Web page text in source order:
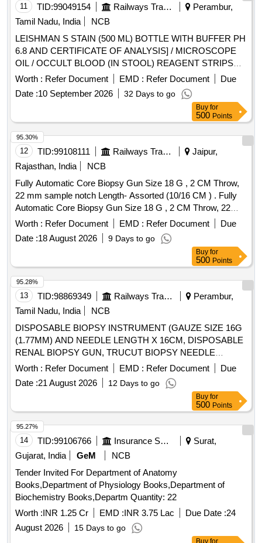
11 TID:99049154 Railways Transport Services
Perambur,
Tamil Nadu, India
NCB
LEISHMAN S STAIN (500 ML) BOTTLE WITH BUFFER PH
6.8 AND CERTIFICATE OF ANALYSIS] / MICROSCOPE
OIL / OCCULT BLOOD (IN STOOL) REAGENT STRIPS
UNIT:STRIP] . SRPHC82625130-OCCULT BLOOD (IN
STOOL) REAGENT STRIPS UNIT:STRIP ]
Worth : Refer Document EMD : Refer Document
Due
Date :10 September 2026 32 Days to go
Buy for
500 Points
12 TID:99108111 Railways Transport Services
Jaipur,
Rajasthan, India
NCB
Fully Automatic Core Biopsy Gun Size 18 G , 2 CM Throw,
22 mm sample notch Length- Assorted (10/16 CM ) . Fully
Automatic Core Biopsy Gun Size 18 G , 2 CM Throw, 22
mm sample notch Length- Assorted (10/16 CM ) ]
Worth : Refer Document EMD : Refer Document
Due
Date :18 August 2026 9 Days to go
95.30%
Buy for
500 Points
13 TID:98869349 Railways Transport Services
Perambur,
Tamil Nadu, India
NCB
DISPOSABLE BIOPSY INSTRUMENT (GAUZE SIZE 16G
(1.77MM) AND NEEDLE LENGTH X 16CM, DISPOSABLE
RENAL BIOPSY GUN, TRUCUT BIOPSY NEEDLE
SIZE:4.5. . SRPHC82351015-DISPOSABLE BIOPSY
INSTRUMENT (GAUZE SIZE 16G (1.77MM) AND
NEEDLE LENGTH X 1 6CM (160MM) LENGTH OF
SAMPLE NOTCH 1.9 CM (19MM) PENETRATION DEPTH
22MM ]
Worth : Refer Document EMD : Refer Document
Due
Date :21 August 2026 12 Days to go
95.28%
Buy for
500 Points
14 TID:99106766 Insurance Services
Surat,
Gujarat, India
GeM
NCB
Tender Invited For Department of Anatomy
Books,Department of Physiology Books,Department of
Biochemistry Books,Departm Quantity: 22
Worth :INR 1.25 Cr EMD :INR 3.75 Lac Due Date :24
August 2026
15 Days to go
95.27%